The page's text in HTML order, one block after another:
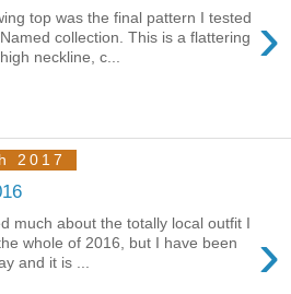
›
top was the final pattern I tested
collection. This is a flattering
neckline, c...
2017
›
much about the totally local outfit I
whole of 2016, but I have been
and it is ...